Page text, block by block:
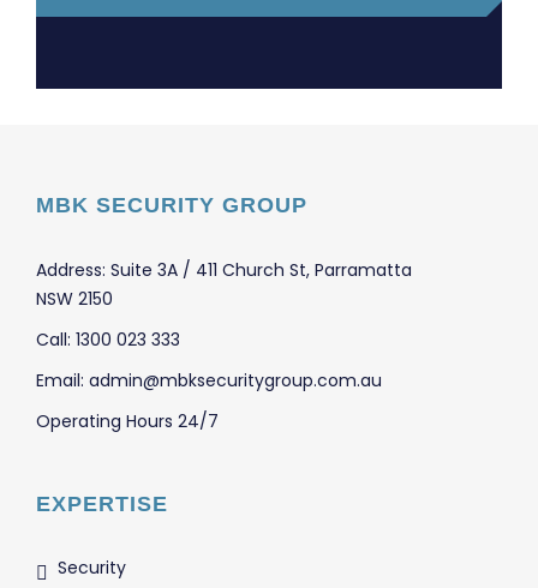
MBK SECURITY GROUP
Address: Suite 3A / 411 Church St, Parramatta
NSW 2150
Call: 1300 023 333
Email: admin@mbksecuritygroup.com.au
Operating Hours 24/7
EXPERTISE
Security